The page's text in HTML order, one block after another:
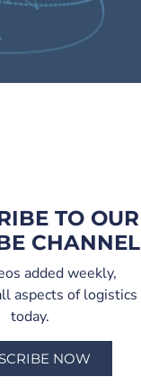
TO OUR
CHANNEL
added weekly,
aspects of logistics
today.
NOW